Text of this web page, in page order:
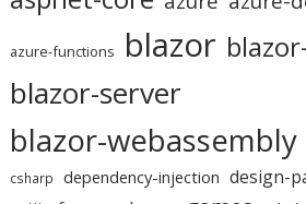
azure-functions blazor
blazor-server
blazor-webassembly
csharp dependency-injection design-